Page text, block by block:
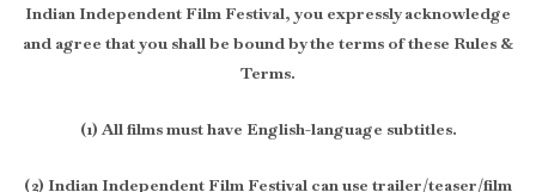
Indian Independent Film Festival, you expressly acknowledge
and agree that you shall be bound by the terms of these Rules &
Terms.
(1) All films must have English-language subtitles.
(2) Indian Independent Film Festival can use trailer/teaser/film